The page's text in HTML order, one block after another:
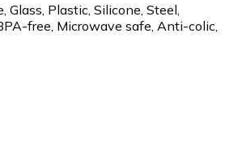
Plastic, Silicone, Steel,
free, Microwave safe, Anti-colic,